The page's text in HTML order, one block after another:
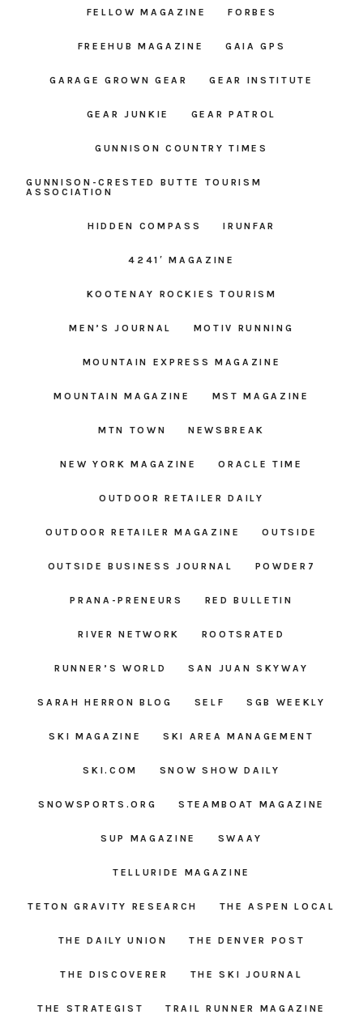
FELLOW MAGAZINE FORBES
FREEHUB MAGAZINE GAIA GPS
GARAGE GROWN GEAR GEAR INSTITUTE
GEAR JUNKIE GEAR PATROL
GUNNISON COUNTRY TIMES
GUNNISON-CRESTED BUTTE TOURISM
ASSOCIATION
HIDDEN COMPASS IRUNFAR
4241′ MAGAZINE
KOOTENAY ROCKIES TOURISM
MEN’S JOURNAL MOTIV RUNNING
MOUNTAIN EXPRESS MAGAZINE
MOUNTAIN MAGAZINE MST MAGAZINE
MTN TOWN NEWSBREAK
NEW YORK MAGAZINE ORACLE TIME
OUTDOOR RETAILER DAILY
OUTDOOR RETAILER MAGAZINE OUTSIDE
OUTSIDE BUSINESS JOURNAL POWDER7
PRANA-PRENEURS RED BULLETIN
RIVER NETWORK ROOTSRATED
RUNNER’S WORLD SAN JUAN SKYWAY
SARAH HERRON BLOG SELF SGB WEEKLY
SKI MAGAZINE SKI AREA MANAGEMENT
SKI.COM SNOW SHOW DAILY
SNOWSPORTS.ORG STEAMBOAT MAGAZINE
SUP MAGAZINE SWAAY
TELLURIDE MAGAZINE
TETON GRAVITY RESEARCH THE ASPEN LOCAL
THE DAILY UNION THE DENVER POST
THE DISCOVERER THE SKI JOURNAL
THE STRATEGIST TRAIL RUNNER MAGAZINE